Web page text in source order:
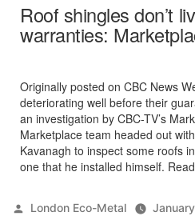
Roof shingles don’t
warranties:
Originally posted on CBC News
deteriorating well before their
an investigation by CBC-TV’s
Marketplace team headed out
Kavanagh to inspect some roofs
one that he installed himself.
Posted
London Eco-Metal